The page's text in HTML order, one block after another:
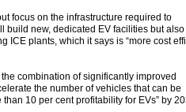
focus on the infrastructure required to
build new, dedicated EV facilities but
ICE plants, which it says is “more cost
combination of significantly improved
the number of vehicles that can be
10 per cent profitability for EVs” by